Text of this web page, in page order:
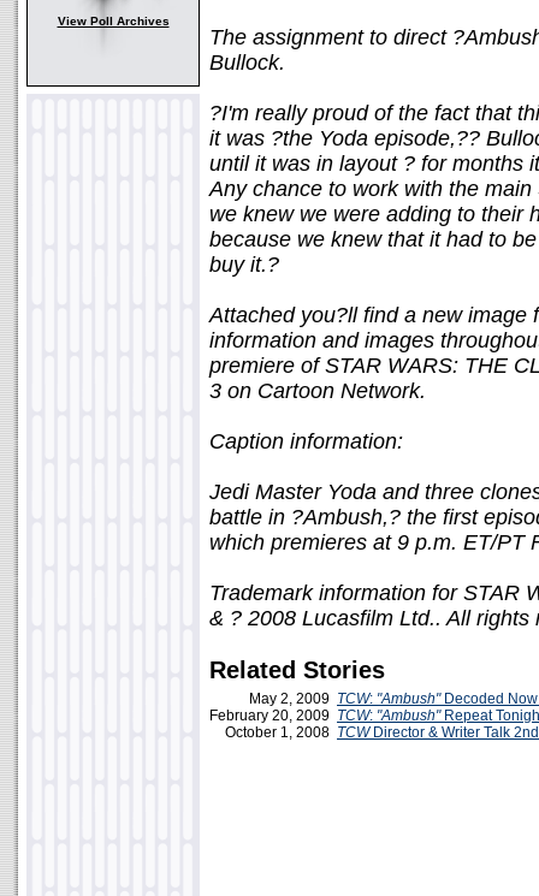
View Poll Archives
The assignment to direct
Bullock.
?I'm really proud of the fact that
it was ?the Yoda episode,??
until it was in layout ? for months
Any chance to work with the
we knew we were adding to their
because we knew that it had to
buy it.?
Attached you?ll find a new image
information and images
premiere of STAR WARS: THE
3 on Cartoon Network.
Caption information:
Jedi Master Yoda and three
battle in ?Ambush,? the first
which premieres at 9 p.m. ET/PT
Trademark information for STAR
& ? 2008 Lucasfilm Ltd.. All rights
Related Stories
May 2, 2009 TCW: "Ambush"Decoded
February 20, 2009 TCW: "Ambush"Repeat
October 1, 2008 TCWDirector & Writer Talk